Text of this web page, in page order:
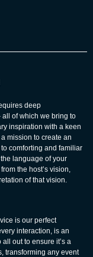
deep
of which we bring to
inspiration with a keen
mission to create an
comforting and familiar
language of your
the host’s vision,
of that vision.
is our perfect
interaction, is an
out to ensure it’s a
transforming any event